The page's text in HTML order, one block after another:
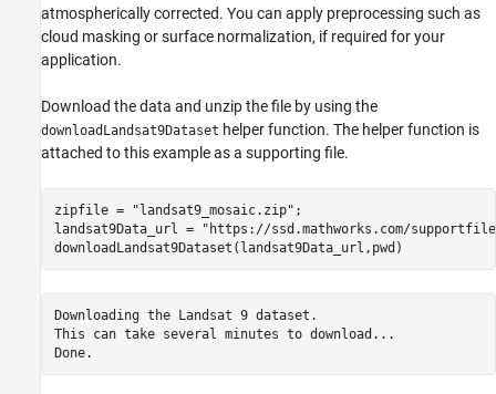
atmospherically corrected. You can apply preprocessing such as
cloud masking or surface normalization, if required for your
application.
Download the data and unzip the file by using the
downloadLandsat9Dataset helper function. The helper function is
attached to this example as a supporting file.
zipfile = "landsat9_mosaic.zip" ;
landsat9Data_url =
"https://ssd.mathworks.com/
downloadLandsat9Dataset(landsat9Data_url,pwd)
Downloading the Landsat 9 dataset.
This can take several minutes to download...